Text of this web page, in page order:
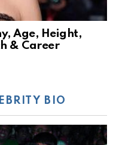
Age, Height,
& Career
BIO